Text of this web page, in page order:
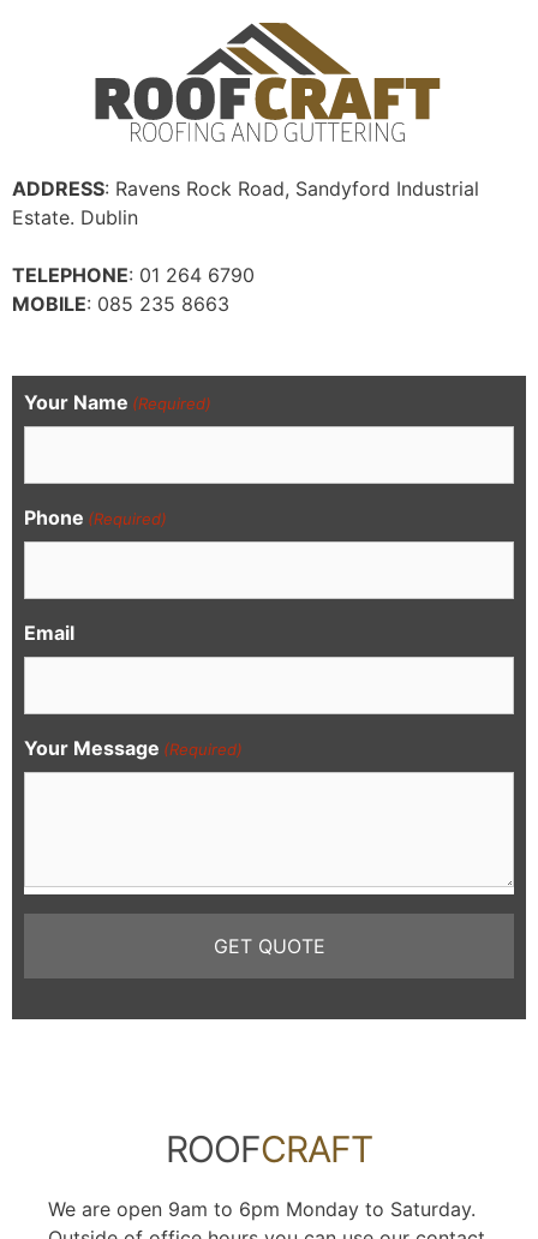
ADDRESS: Ravens Rock Road, Sandyford Industrial
Estate. Dublin
TELEPHONE: 01 264 6790
MOBILE: 085 235 8663
Your Name (Required)
Phone (Required)
Email
Your Message (Required)
ROOFCRAFT
We are open 9am to 6pm Monday to Saturday.